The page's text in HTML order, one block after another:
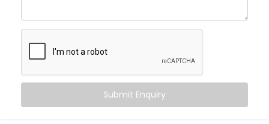
commands — just pure, reliable connection, 24/7.
What We Offer
We go beyond basic Wi-Fi setups. OurSmart Home
Network Installation in Ludhianais tailor-made to
your home’s layout and your lifestyle needs.
Submit Enquiry